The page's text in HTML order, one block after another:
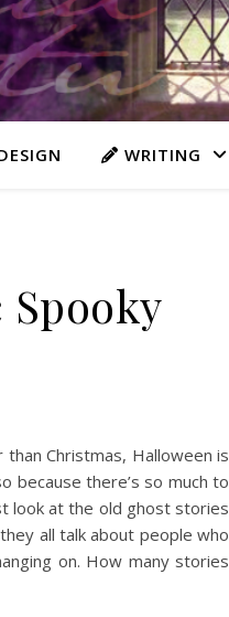
WRITING
Christmas, Halloween is
because there’s so much to
look at the old ghost stories
all talk about people who
on. How many stories